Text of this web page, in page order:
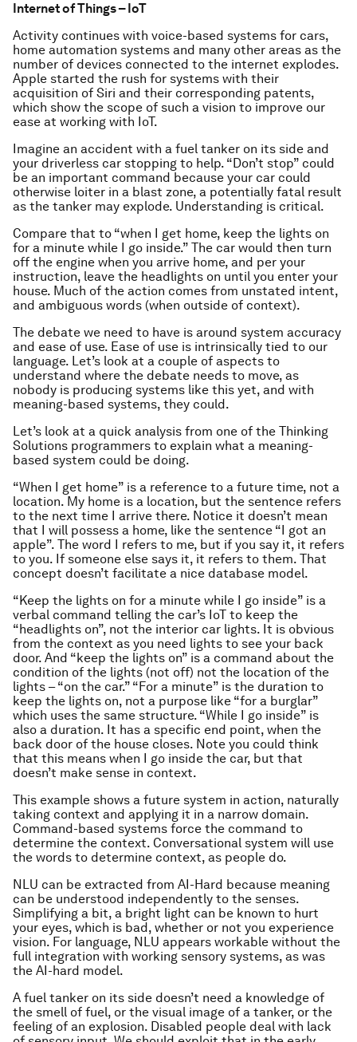
Internet of Things – IoT
Activity continues with voice-based systems for cars,
home automation systems and many other areas as the
number of devices connected to the internet explodes.
Apple started the rush for systems with their
acquisition of Siri and their corresponding patents,
which show the scope of such a vision to improve our
ease at working with IoT.
Imagine an accident with a fuel tanker on its side and
your driverless car stopping to help. “Don’t stop” could
be an important command because your car could
otherwise loiter in a blast zone, a potentially fatal result
as the tanker may explode. Understanding is critical.
Compare that to “when I get home, keep the lights on
for a minute while I go inside.” The car would then turn
off the engine when you arrive home, and per your
instruction, leave the headlights on until you enter your
house. Much of the action comes from unstated intent,
and ambiguous words (when outside of context).
The debate we need to have is around system accuracy
and ease of use. Ease of use is intrinsically tied to our
language. Let’s look at a couple of aspects to
understand where the debate needs to move, as
nobody is producing systems like this yet, and with
meaning-based systems, they could.
Let’s look at a quick analysis from one of the Thinking
Solutions programmers to explain what a meaning-
based system could be doing.
“When I get home” is a reference to a future time, not a
location. My home is a location, but the sentence refers
to the next time I arrive there. Notice it doesn’t mean
that I will possess a home, like the sentence “I got an
apple”. The word I refers to me, but if you say it, it refers
to you. If someone else says it, it refers to them. That
concept doesn’t facilitate a nice database model.
“Keep the lights on for a minute while I go inside” is a
verbal command telling the car’s IoT to keep the
“headlights on”, not the interior car lights. It is obvious
from the context as you need lights to see your back
door. And “keep the lights on” is a command about the
condition of the lights (not off) not the location of the
lights – “on the car.” “For a minute” is the duration to
keep the lights on, not a purpose like “for a burglar”
which uses the same structure. “While I go inside” is
also a duration. It has a specific end point, when the
back door of the house closes. Note you could think
that this means when I go inside the car, but that
doesn’t make sense in context.
This example shows a future system in action, naturally
taking context and applying it in a narrow domain.
Command-based systems force the command to
determine the context. Conversational system will use
the words to determine context, as people do.
NLU can be extracted from AI-Hard because meaning
can be understood independently to the senses.
Simplifying a bit, a bright light can be known to hurt
your eyes, which is bad, whether or not you experience
vision. For language, NLU appears workable without the
full integration with working sensory systems, as was
the AI-hard model.
A fuel tanker on its side doesn’t need a knowledge of
the smell of fuel, or the visual image of a tanker, or the
feeling of an explosion. Disabled people deal with lack